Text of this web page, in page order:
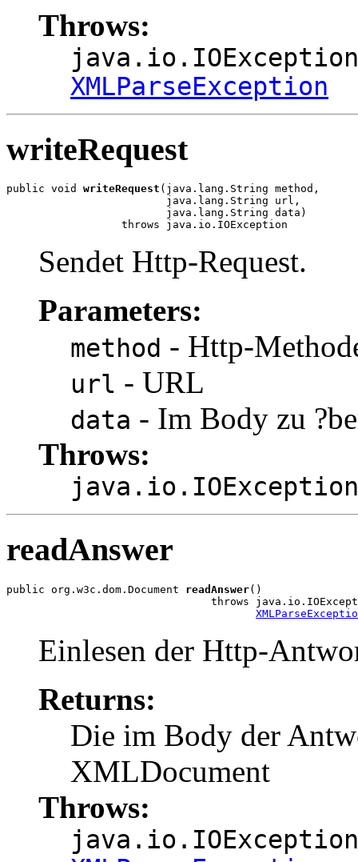
Throws:
java.io.IOException
XMLParseException
writeRequest
public void writeRequest (java.lang.String method,
                         java.lang.String url,
                         java.lang.String data)
                  throws java.io.IOException
Sendet Http-Request.
Parameters:
method - Http-
url - URL
data - Im Body zu
Throws:
java.io.IOException
readAnswer
public org.w3c.dom.Document readAnswer()
throws
Einlesen der Http-
Returns:
Die im Body der
XMLDocument
Throws:
java.io.IOException